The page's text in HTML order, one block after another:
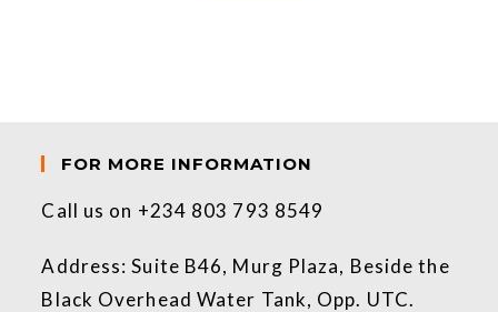
FOR MORE INFORMATION
Call us on +234 803 793 8549
Address: Suite B46, Murg Plaza, Beside the
Black Overhead Water Tank, Opp. UTC.